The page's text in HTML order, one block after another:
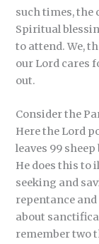
such times, the
Spiritual
to attend. We,
our Lord cares
out.
Consider the
Here the Lord
leaves 99
He does this to
seeking and
repentance
about
remember two